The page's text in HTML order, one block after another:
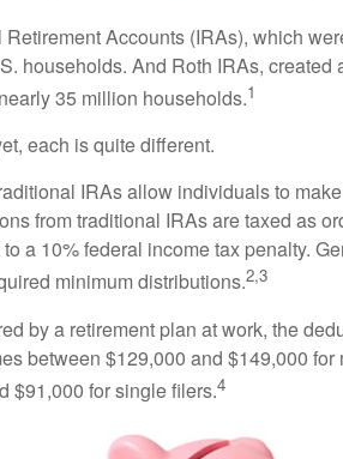
Accounts (IRAs), which
households. And Roth IRAs, created
35 million households.1
each is quite different.
IRAs allow individuals to
from traditional IRAs are taxed as
a 10% federal income tax penalty.
minimum distributions.2,3
by a retirement plan at work, the
between $129,000 and $149,000
$91,000 for single filers.4